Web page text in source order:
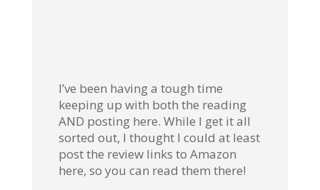
I’ve been having a tough time
keeping up with both the reading
AND posting here. While I get it all
sorted out, I thought I could at least
post the review links to Amazon
here, so you can read them there!